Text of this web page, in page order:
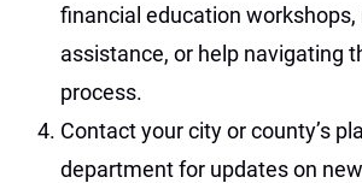
financial education workshops,
assistance, or help navigating
process.
Contact your city or county’s
department for updates on